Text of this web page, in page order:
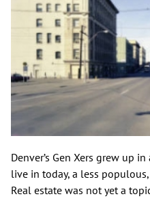
Denver’s Gen Xers grew up
live in today, a less
Real estate was not yet a